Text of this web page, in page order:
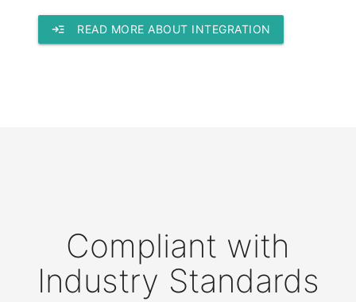
read_more READ MORE ABOUT INTEGRATION
Compliant with
Industry Standards